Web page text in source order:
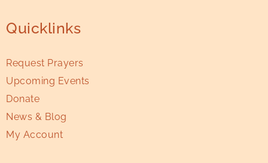
Quicklinks
Request Prayers
Upcoming Events
Donate
News & Blog
My Account